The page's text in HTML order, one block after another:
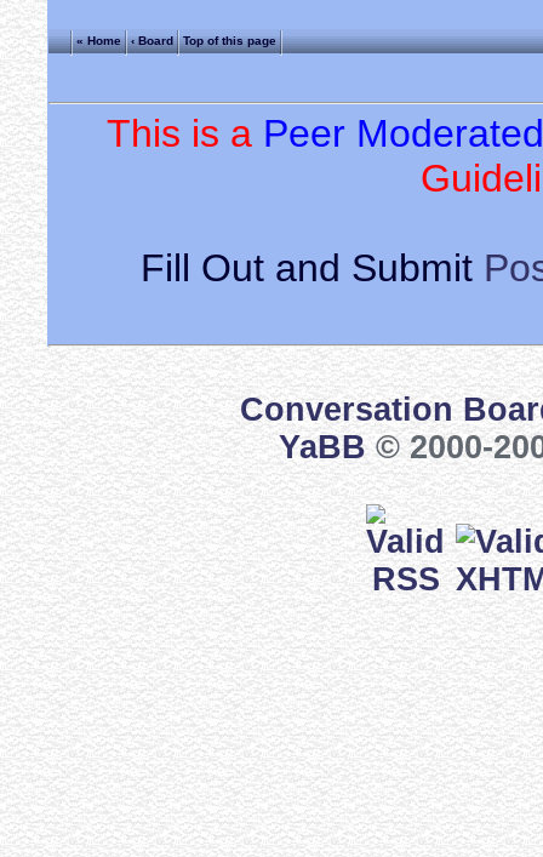
« Home ‹ Board Top of this page
This is a Peer
Fill Out and Submit
Conversation
YaBB© 2000-